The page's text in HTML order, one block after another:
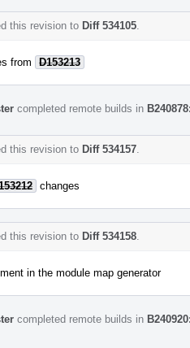
this revision to Diff 534105
from D153213
completed remote builds in
this revision to Diff 534157
changes
this revision to Diff 534158
in the module map generator
completed remote builds in